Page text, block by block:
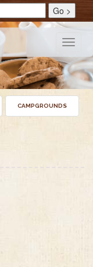
Toggle
CAMPGROUNDS